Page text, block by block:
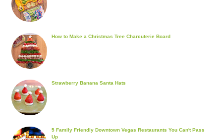
How to Make a Christmas Tree Charcuterie Board
Strawberry Banana Santa Hats
5 Family Friendly Downtown Vegas Restaurants You Can't Pass
Up